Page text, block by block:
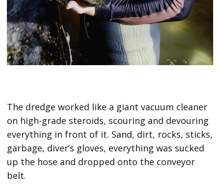
The dredge worked like a giant vacuum cleaner
on high-grade steroids, scouring and devouring
everything in front of it. Sand, dirt, rocks, sticks,
garbage, diver’s gloves, everything was sucked
up the hose and dropped onto the conveyor
belt.